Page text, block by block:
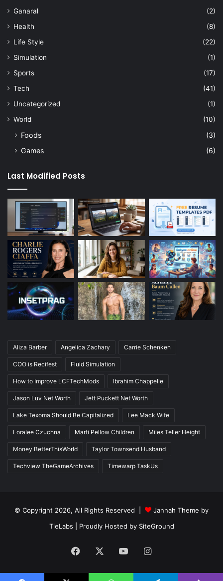
Ganaral
(2)
Health
(8)
Life Style
(22)
Simulation
(1)
Sports
(17)
Tech
(41)
Uncategorized
(1)
World
(10)
Foods
(3)
Games
(6)
Last Modified Posts
Aliza Barber Angelica Zachary Carrie Schenken
COO is Recifest Fluid Simulation
How to Improve LCFTechMods Ibrahim Chappelle
Jason Luv Net Worth Jett Puckett Net Worth
Lake Texoma Should Be Capitalized Lee Mack Wife
Loralee Czuchna Marti Pellow Children Miles Teller Height
Money BetterThisWorld Taylor Townsend Husband
Techview TheGameArchives Timewarp TaskUs
© Copyright 2026, All Rights Reserved |
Jannah Theme by
TieLabs | Proudly Hosted by SiteGround
Facebook YouTubeInstagram